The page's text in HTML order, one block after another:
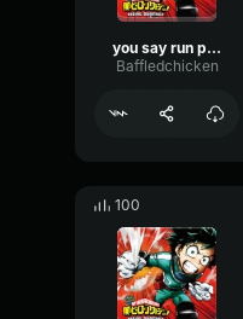
you say run part 3
Baffledchicken
100